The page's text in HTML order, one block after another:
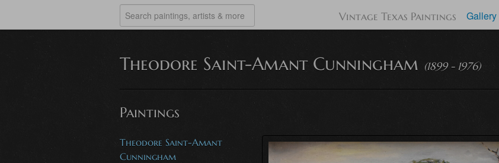
Vintage Texas Paintings Gallery
Theodore Saint-Amant Cunningham (1899 - 1976)
Paintings
Theodore Saint-Amant
Cunningham